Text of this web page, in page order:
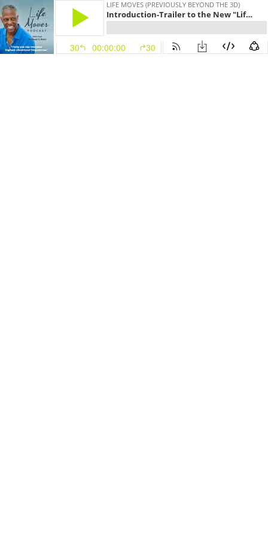
LIFE MOVES (PREVIOUSLY BEYOND THE 3D)
Introduction-Trailer to the New "Life Moves" Podcast
30 00:00:00 30